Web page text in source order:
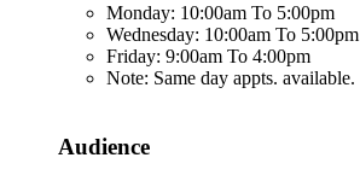
Monday: 10:00am To 5:00pm
Wednesday: 10:00am To 5:00pm
Friday: 9:00am To 4:00pm
Note: Same day appts. available.
Audience